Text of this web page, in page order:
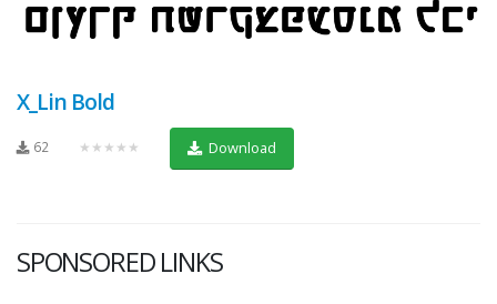
X_Lin Bold
62 ★★★★★ Download
SPONSORED LINKS